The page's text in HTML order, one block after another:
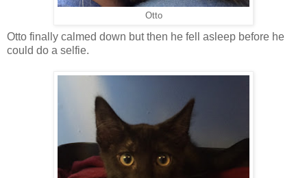
Otto
Otto finally calmed down but then he fell asleep before he
could do a selfie.